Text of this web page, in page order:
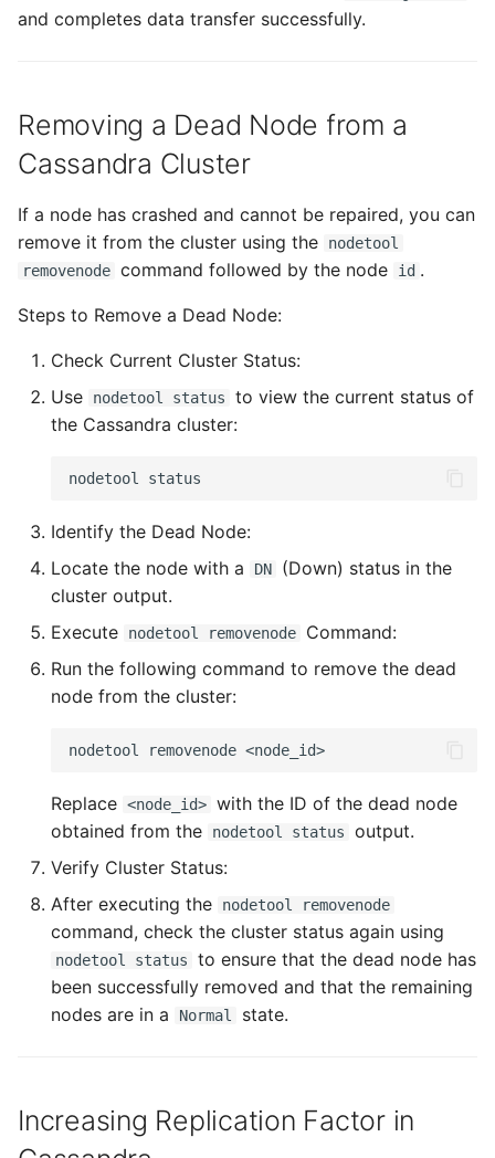
and completes data transfer successfully.
Removing a Dead Node from a
Cassandra Cluster
If a node has crashed and cannot be repaired, you can
remove it from the cluster using the
nodetool
removenode command followed by the node id .
Steps to Remove a Dead Node:
Check Current Cluster Status:
Use
nodetool status
to view the current status of
the Cassandra cluster:
nodetool
Identify the Dead Node:
Locate the node with a
DN
(Down) status in the
cluster output.
Execute
nodetool removenode
Command:
Run the following command to remove the dead
node from the cluster:
nodetool removenode
Replace <node_id> with the ID of the dead node
obtained from the
nodetool status
output.
Verify Cluster Status:
After executing the
nodetool removenode
command, check the cluster status again using
nodetool status
to ensure that the dead node has
been successfully removed and that the remaining
nodes are in a
Normal state.
Increasing Replication Factor in